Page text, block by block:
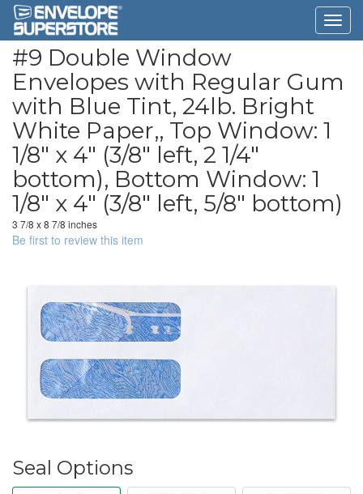
#9 Double Window
Envelopes with Regular Gum
with Blue Tint, 24lb. Bright
White Paper,, Top Window: 1
1/8" x 4" (3/8" left, 2 1/4"
bottom), Bottom Window: 1
1/8" x 4" (3/8" left, 5/8" bottom)
3 7/8 x 8 7/8 inches
Be first to review this item
Seal Options